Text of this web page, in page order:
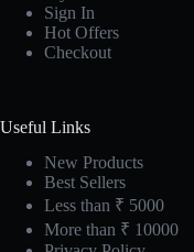
Sign In
Hot Offers
Checkout
Useful Links
New Products
Best Sellers
Less than ₹ 5000
More than ₹ 10000